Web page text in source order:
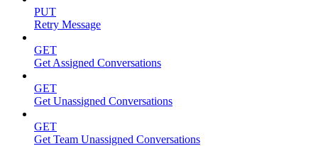
PUT
Retry Message
GET
Get Assigned Conversations
GET
Get Unassigned Conversations
GET
Get Team Unassigned Conversations